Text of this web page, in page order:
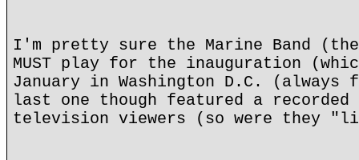
I'm pretty sure the Marine Band
MUST play for the inauguration
January in Washington D.C.
last one though featured a
television viewers (so were they